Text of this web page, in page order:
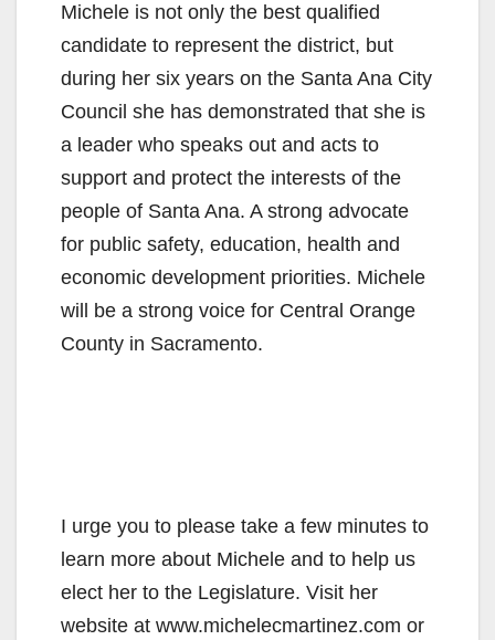
Michele is not only the best qualified
candidate to represent the district, but
during her six years on the Santa Ana City
Council she has demonstrated that she is
a leader who speaks out and acts to
support and protect the interests of the
people of Santa Ana. A strong advocate
for public safety, education, health and
economic development priorities. Michele
will be a strong voice for Central Orange
County in Sacramento.
I urge you to please take a few minutes to
learn more about Michele and to help us
elect her to the Legislature. Visit her
website at www.michelecmartinez.com or